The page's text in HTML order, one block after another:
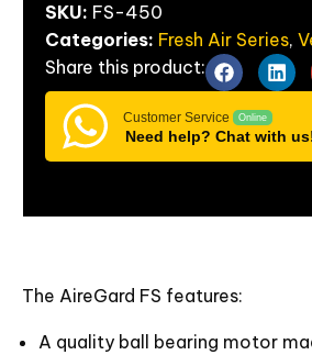
SKU: FS-450
Categories: Fresh Air Series,
Share this product:
Customer Service Online
Need help? Chat with
The AireGard FS features:
A quality ball bearing motor